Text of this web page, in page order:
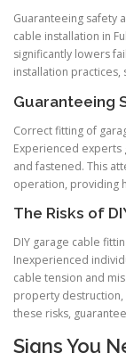
Guaranteeing safety
cable installation in
significantly lowers
installation
Guaranteeing
Correct fitting of
Experienced
and fastened. This
operation, providing
The Risks of
DIY garage cable
Inexperienced
cable tension and
property destruction,
these risks,
Signs You